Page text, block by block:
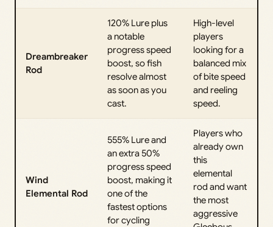
Dreambreaker
Rod
120% Lure plus
a notable
progress speed
boost, so fish
resolve almost
as soon as you
cast.
High-level
players
looking for a
balanced mix
of bite speed
and reeling
speed.
Wind
Elemental Rod
555% Lure and
an extra 50%
progress speed
boost, making it
one of the
fastest options
for cycling
Players who
already own
this
elemental
rod and want
the most
aggressive